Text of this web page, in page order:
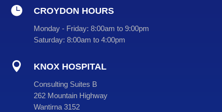
 CROYDON HOURS
Monday - Friday: 8:00am to 9:00pm
Saturday: 8:00am to 4:00pm
 KNOX HOSPITAL
Consulting Suites B
262 Mountain Highway
Wantirna 3152